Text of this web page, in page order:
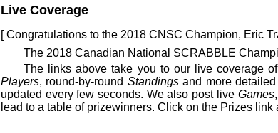
Live Coverage
[Congratulations to the 2018 CNSC Champion, Eric
The 2018 Canadian National SCRABBLE
The links above take you to our live coverage
Players, round-by-round Standingsand more
updated every few seconds. We also post live Games
lead to a table of prizewinners. Click on the Prizes